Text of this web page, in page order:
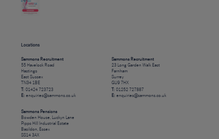
Locations
Sammons Recruitment
55 Havelock Road
Hastings
East Sussex
TN34 1BE
T: 01424 723723
E: enquiries@sammons.co.uk
Sammons Recruitment
23 Long Garden Walk East
Farnham
Surrey
GU9 7HX
T: 01252 727887
E: enquiries@sammons.co.uk
Sammons Pensions
Bowden House, Luckyn Lane
Pipps Hill Industrial Estate
Basildon, Essex
SS14 3AX